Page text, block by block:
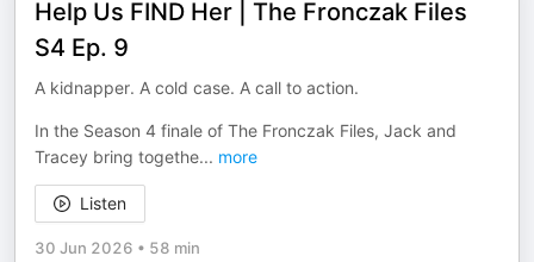
Help Us FIND Her | The Fronczak Files
S4 Ep. 9
A kidnapper. A cold case. A call to action.
In the Season 4 finale of The Fronczak Files, Jack and
Tracey bring togethe... more
Listen
30 Jun 2026 • 58 min